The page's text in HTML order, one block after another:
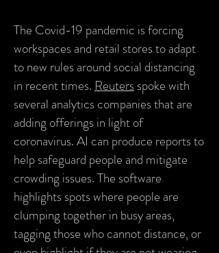
The Covid-19 pandemic is forcing
workspaces and retail stores to adapt
to new rules around social distancing
in recent times. Reutersspoke with
several analytics companies that are
adding offerings in light of
coronavirus. AI can produce reports to
help safeguard people and mitigate
crowding issues. The software
highlights spots where people are
clumping together in busy areas,
tagging those who cannot distance, or